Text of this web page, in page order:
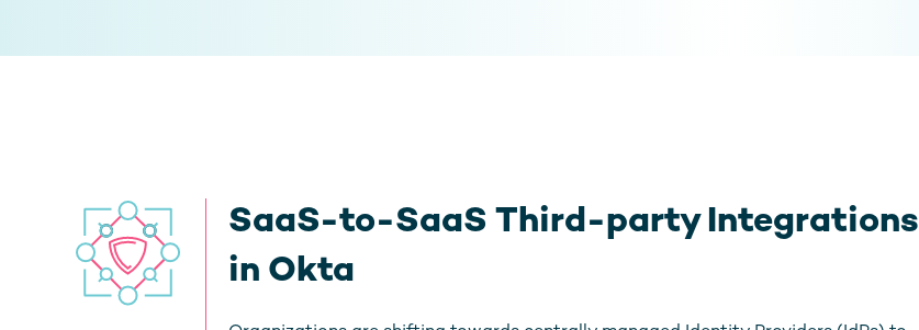
SaaS-to-SaaS Third-party Integrations
in Okta